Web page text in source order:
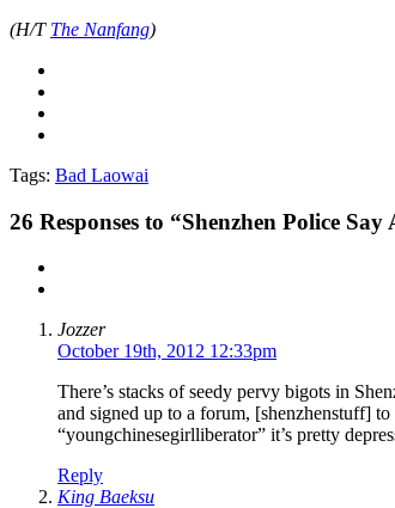
(H/T The Nanfang)
Tags: Bad Laowai
26 Responses to “Shenzhen Police
Jozzer
October 19th, 2012 12:33pm
There’s stacks of seedy pervy bigots in
and signed up to a forum, [shenzhenstuff]
“youngchinesegirlliberator” it’s pretty
Reply
King Baeksu